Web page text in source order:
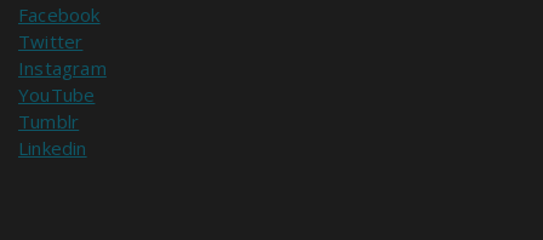
Facebook
Twitter
Instagram
YouTube
Tumblr
Linkedin